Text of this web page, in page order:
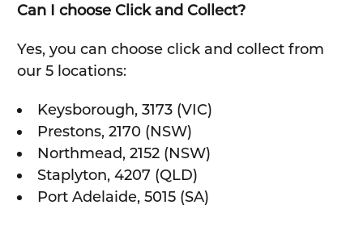
Can I choose Click and Collect?
Yes, you can choose click and collect from
our 5 locations:
Keysborough, 3173 (VIC)
Prestons, 2170 (NSW)
Northmead, 2152 (NSW)
Staplyton, 4207 (QLD)
Port Adelaide, 5015 (SA)